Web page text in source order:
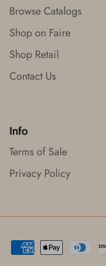
Browse Catalogs
Shop on Faire
Shop Retail
Contact Us
Info
Terms of Sale
Privacy Policy